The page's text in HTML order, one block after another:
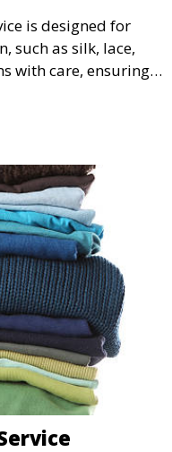
is designed for
such as silk, lace,
with care, ensuring